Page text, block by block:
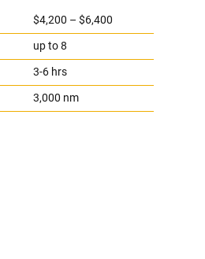
$4,200 – $6,400
up to 8
3-6 hrs
3,000 nm